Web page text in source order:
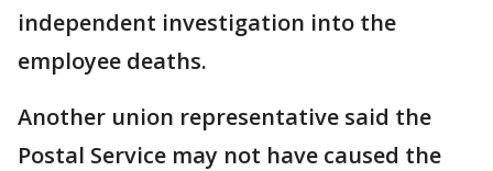
independent investigation into the
employee deaths.
Another union representative said the
Postal Service may not have caused the